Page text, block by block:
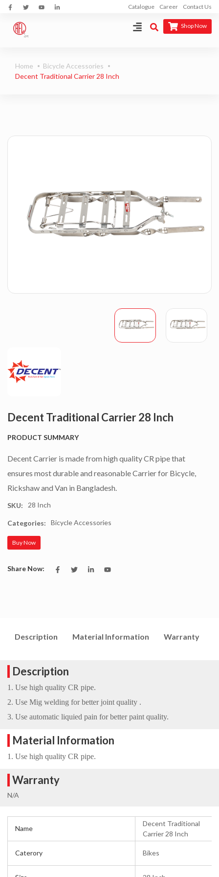
Catalogue Career Contact Us
Shop Now
Home
Bicycle Accessories
Decent Traditional Carrier 28 Inch
Decent Traditional Carrier 28 Inch
PRODUCT SUMMARY
Decent Carrier is made from high quality CR pipe that
ensures most durable and reasonable Carrier for Bicycle,
Rickshaw and Van in Bangladesh.
SKU: 28 Inch
Categories: Bicycle Accessories
Buy Now
Share Now:
Description Material Information Warranty
Description
1. Use high quality CR pipe.
2. Use Mig welding for better joint quality .
3. Use automatic liquied pain for better paint quality.
Material Information
1. Use high quality CR pipe.
Warranty
N/A
Name
Caterory
Decent Traditional
Carrier 28 Inch
Bikes